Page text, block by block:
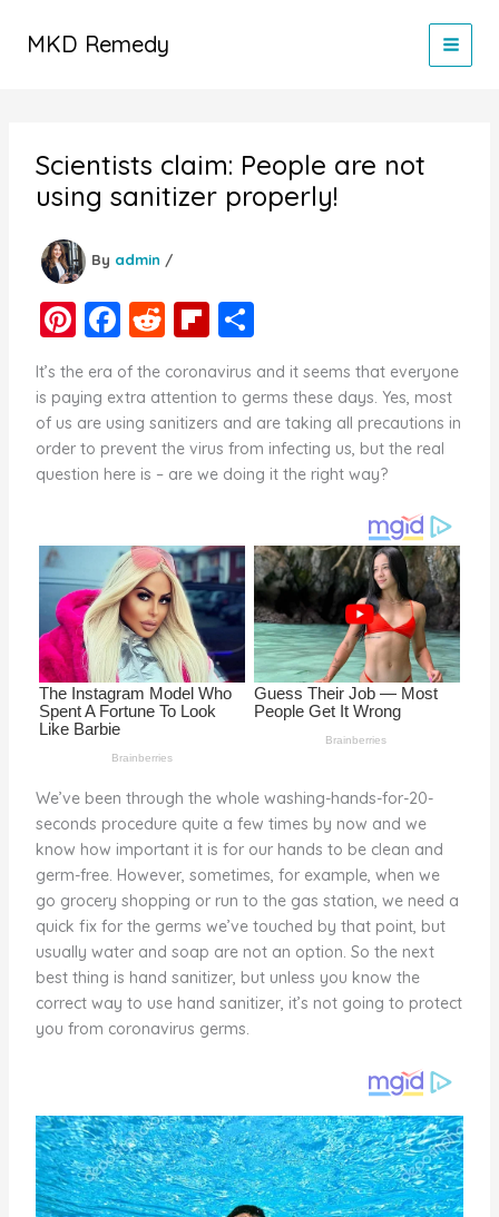
MKD Remedy
Scientists claim: People are not
using sanitizer properly!
By admin /
Pi
er
e
st
F
a
c
e
b
o
k
R
d
di
t
Fl
ip
b
o
ar
S
ar
e
It’s the era of the coronavirus and it seems that everyone
is paying extra attention to germs these days. Yes, most
of us are using sanitizers and are taking all precautions in
order to prevent the virus from infecting us, but the real
question here is – are we doing it the right way?
We’ve been through the whole washing-hands-for-20-
seconds procedure quite a few times by now and we
know how important it is for our hands to be clean and
germ-free. However, sometimes, for example, when we
go grocery shopping or run to the gas station, we need a
quick fix for the germs we’ve touched by that point, but
usually water and soap are not an option. So the next
best thing is hand sanitizer, but unless you know the
correct way to use hand sanitizer, it’s not going to protect
you from coronavirus germs.